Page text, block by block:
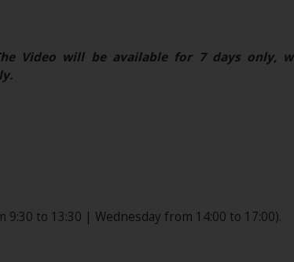
Video will be available for 7 days only,
9:30 to 13:30 | Wednesday from 14:00 to 17:00).